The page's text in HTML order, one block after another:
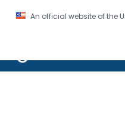
An official website of the
CDC twenty four